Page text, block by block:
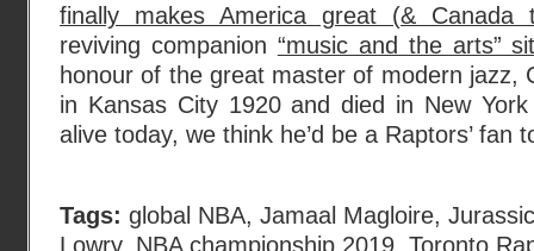
finally makes America great (& Canada
reviving companion “music and the arts”
honour of the great master of modern jazz,
in Kansas City 1920 and died in New
alive today, we think he’d be a Raptors’ fan
Tags: global NBA, Jamaal Magloire,
Lowry, NBA championship 2019, Toronto